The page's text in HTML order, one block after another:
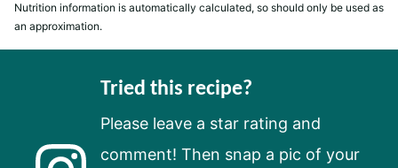
Nutrition information is automatically calculated, so should only be used as
an approximation.
Tried this recipe?
Please leave a star rating and
comment! Then snap a pic of your